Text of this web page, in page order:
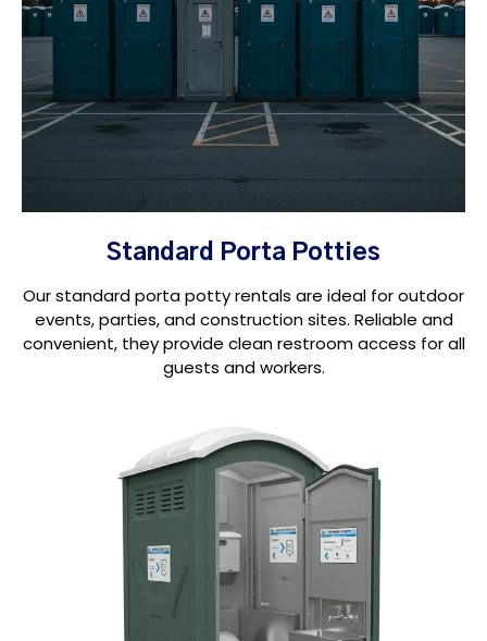
Standard Porta Potties
Our standard porta potty rentals are ideal for outdoor
events, parties, and construction sites. Reliable and
convenient, they provide clean restroom access for all
guests and workers.